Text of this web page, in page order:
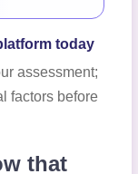
today
assessment;
factors before
that